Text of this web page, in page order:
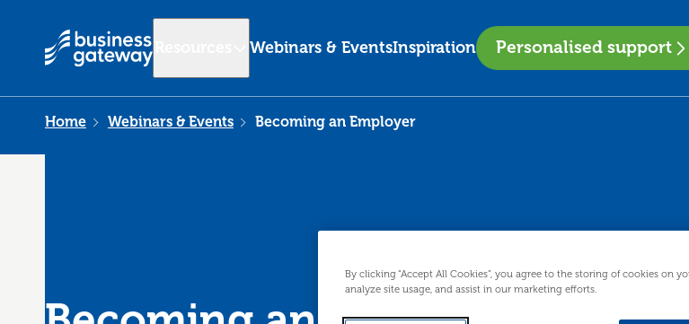
Webinars & EventsInspiration Personalised support
Home Webinars & Events Becoming an Employer
By clicking “Accept All Cookies”, you agree to the storing of cookies on
analyze site usage, and assist in our marketing efforts.